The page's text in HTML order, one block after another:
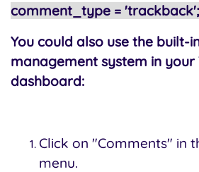
comment_type = 'trackback';
You could also use the built-
management system in your
dashboard:
Click on "Comments" in
menu.